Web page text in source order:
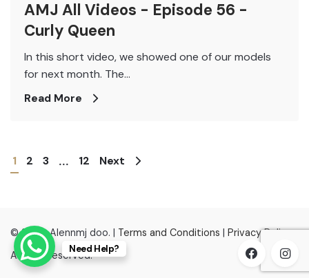
AMJ All Videos - Episode 56 -
Curly Queen
In this short video, we showed one of our models
for next month. The...
Read More
1 2 3 ... 12 Next
© 2022, Alennmj doo. | Terms and Conditions | Privacy Policy
All right reserved.
Need Help?